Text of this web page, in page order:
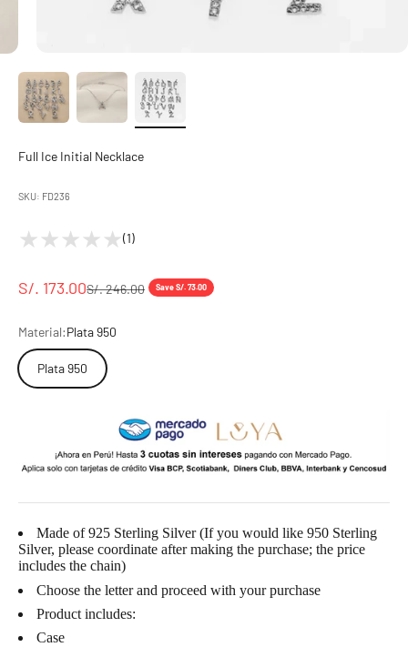
Full Ice Initial Necklace
SKU: FD236
(1)
Sale price
S/. 173.00Regular price
S/. 246.00 Save S/. 73.00
Material:Plata 950
Plata 950
Made of 925 Sterling Silver (If you would like 950 Sterling
Silver, please coordinate after making the purchase; the price
includes the chain)
Choose the letter and proceed with your purchase
Product includes:
Case